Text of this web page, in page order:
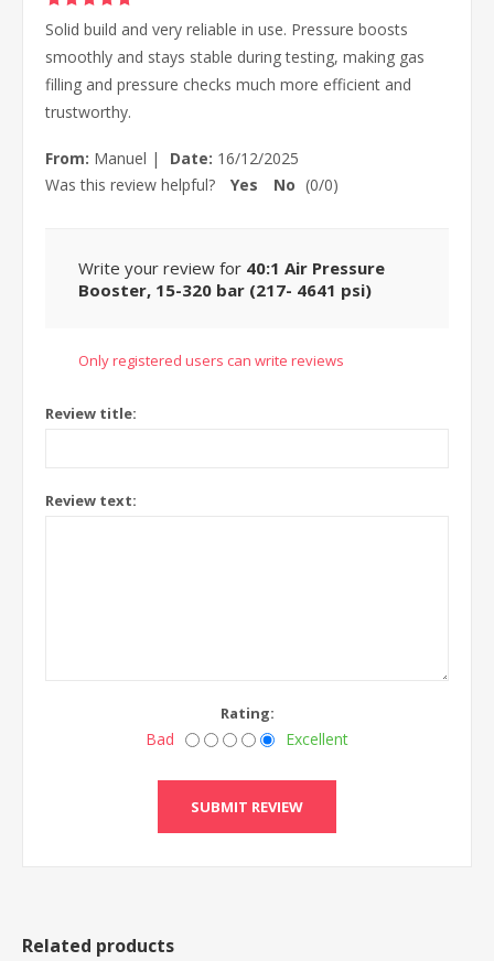
Solid build and very reliable in use. Pressure boosts
smoothly and stays stable during testing, making gas
filling and pressure checks much more efficient and
trustworthy.
From: Manuel | Date: 16/12/2025
Was this review helpful?
Yes No (0/0)
Write your review for 40:1 Air Pressure
Booster, 15-320 bar (217- 4641 psi)
Only registered users can write reviews
Review title:
Review text:
Rating:
Bad Excellent
Related products